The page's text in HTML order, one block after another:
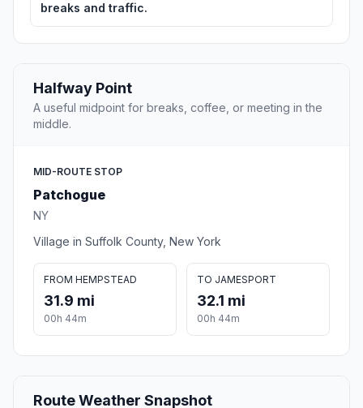
breaks and traffic.
Halfway Point
A useful midpoint for breaks, coffee, or meeting in the
middle.
MID-ROUTE STOP
Patchogue
NY
Village in Suffolk County, New York
FROM HEMPSTEAD
31.9 mi
00h 44m
TO JAMESPORT
32.1 mi
00h 44m
Route Weather Snapshot